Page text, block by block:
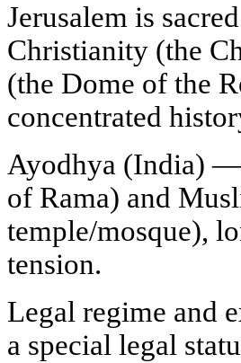
Jerusalem is
Christianity (the
(the Dome of the
concentrated
Ayodhya (India) —
of Rama) and
temple/mosque),
tension.
Legal regime and
a special legal